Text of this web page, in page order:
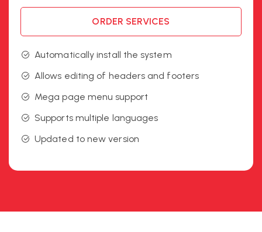
ORDER SERVICES
Automatically install the system
Allows editing of headers and footers
Mega page menu support
Supports multiple languages
Updated to new version